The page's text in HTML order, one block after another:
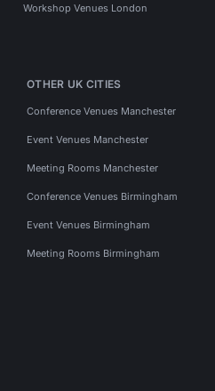
Workshop Venues London
OTHER UK CITIES
Conference Venues Manchester
Event Venues Manchester
Meeting Rooms Manchester
Conference Venues Birmingham
Event Venues Birmingham
Meeting Rooms Birmingham